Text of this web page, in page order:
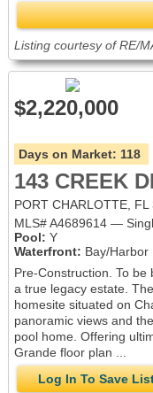
Listing courtesy of RE/
$2,220,000
Days on Market: 118
143 CREEK
PORT CHARLOTTE, FL
MLS# A4689614 —
Pool: Y
Waterfront: Bay/Harbor
Pre-Construction. To
a true legacy estate.
homesite situated on
panoramic views and
pool home. Offering
Grande floor plan ...
Log In To Save